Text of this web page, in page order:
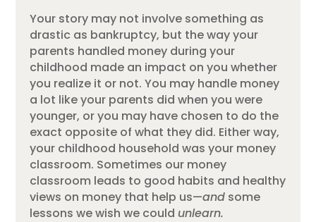
Your story may not involve something as
drastic as bankruptcy, but the way your
parents handled money during your
childhood made an impact on you whether
you realize it or not. You may handle money
a lot like your parents did when you were
younger, or you may have chosen to do the
exact opposite of what they did. Either way,
your childhood household was your money
classroom. Sometimes our money
classroom leads to good habits and healthy
views on money that help us—and some
lessons we wish we could unlearn.